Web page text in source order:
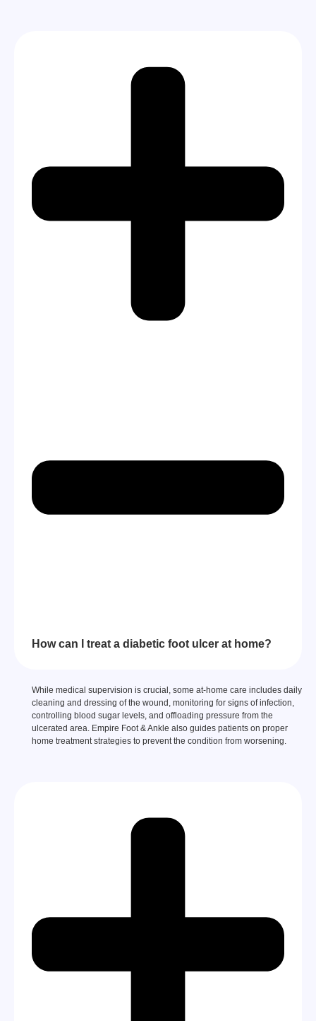
How can I treat a diabetic foot ulcer at home?
While medical supervision is crucial, some at-home care includes daily
cleaning and dressing of the wound, monitoring for signs of infection,
controlling blood sugar levels, and offloading pressure from the
ulcerated area. Empire Foot & Ankle also guides patients on proper
home treatment strategies to prevent the condition from worsening.